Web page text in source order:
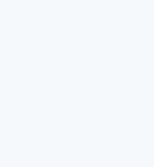
Betrayal series, Betrayal
you would like to
to the Betrayal Team by
and follow us on
Please join
content, curated book
discussions. Sign up FREE